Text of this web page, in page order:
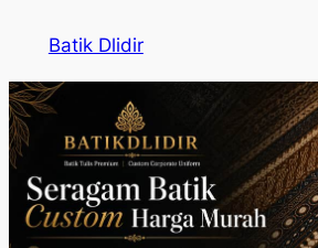
content
Batik Dlidir